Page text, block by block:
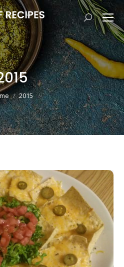
Search:
are here:
2015